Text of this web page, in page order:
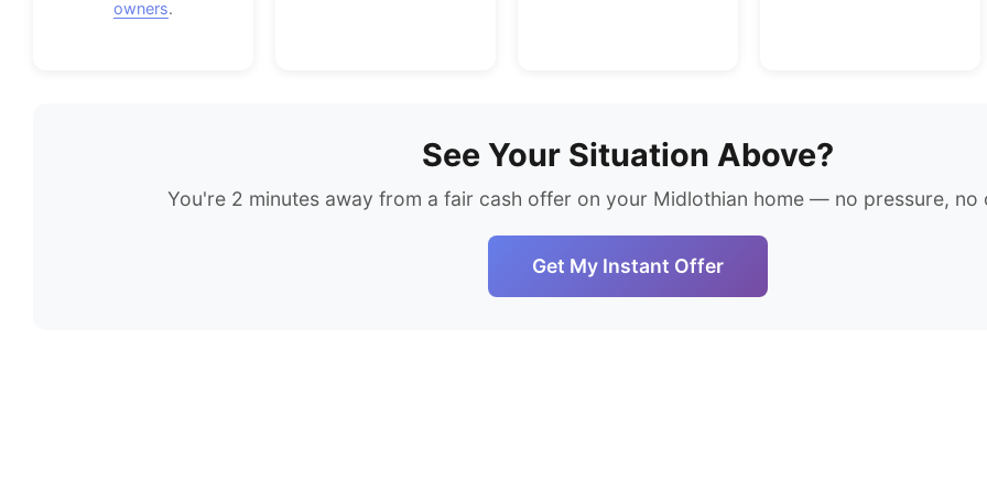
owners.
See Your Situation Above?
You're 2 minutes away from a fair cash offer on your Midlothian home — no pressure, no
Get My Instant Offer